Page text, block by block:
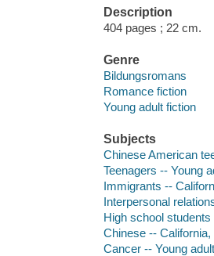
Description
404 pages ; 22 cm.
Genre
Bildungsromans
Romance fiction
Young adult fiction
Subjects
Chinese American
Teenagers -- Young
Immigrants --
Interpersonal
High school
Chinese --
Cancer -- Young